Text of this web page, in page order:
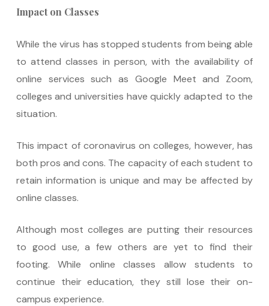
Impact on Classes
While the virus has stopped students from being able
to attend classes in person, with the availability of
online services such as Google Meet and Zoom,
colleges and universities have quickly adapted to the
situation.
This impact of coronavirus on colleges, however, has
both pros and cons. The capacity of each student to
retain information is unique and may be affected by
online classes.
Although most colleges are putting their resources
to good use, a few others are yet to find their
footing. While online classes allow students to
continue their education, they still lose their on-
campus experience.